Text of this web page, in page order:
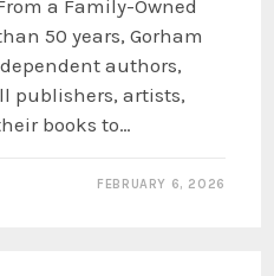
a Family-Owned
50 years, Gorham
authors,
publishers, artists,
books to…
FEBRUARY 6, 2026